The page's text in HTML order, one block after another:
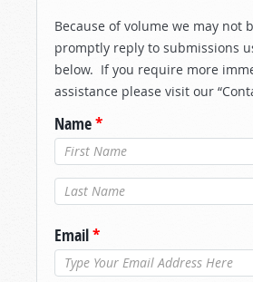
Because of volume we may not
promptly reply to submissions
below. If you require more
assistance please visit our
Name*
Last Name*
Email*